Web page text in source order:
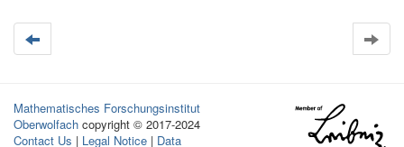
Mathematisches Forschungsinstitut
Oberwolfach copyright © 2017-2024
Contact Us | Legal Notice | Data